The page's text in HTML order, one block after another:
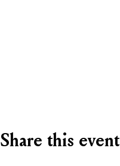
Share this event